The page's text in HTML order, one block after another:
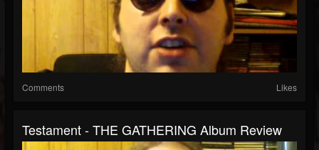
Comments Likes
Testament - THE GATHERING Album Review